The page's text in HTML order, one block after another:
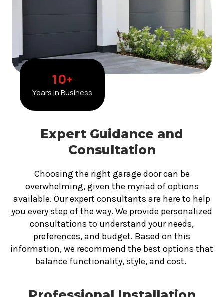
Years In Business
10+
Expert Guidance and
Consultation
Choosing the right garage door can be
overwhelming, given the myriad of options
available. Our expert consultants are here to help
you every step of the way. We provide personalized
consultations to understand your needs,
preferences, and budget. Based on this
information, we recommend the best options that
balance functionality, style, and cost.